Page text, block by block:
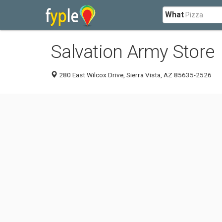
What
Salvation Army Store
280 East Wilcox Drive, Sierra Vista, AZ 85635-2526